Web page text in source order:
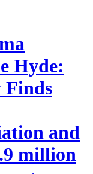
Hyde:
Finds
and
million